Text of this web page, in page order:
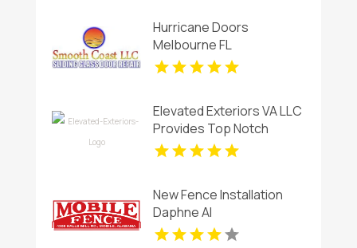
Hurricane Doors
Melbourne FL
Elevated Exteriors VA LLC
Provides Top Notch
Window Cleaning
Services In Charlottesville
New Fence Installation
Daphne Al